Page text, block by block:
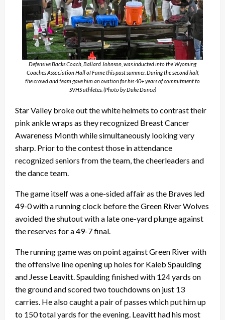
Defensive Backs Coach, Ballard Johnson, was inducted into the Wyoming
Coaches Association Hall of Fame this past summer. During the second half,
the crowd and team gave him an ovation for his 40+ years of commitment to
SVHS athletes. (Photo by Duke Dance)
Star Valley broke out the white helmets to contrast their
pink ankle wraps as they recognized Breast Cancer
Awareness Month while simultaneously looking very
sharp. Prior to the contest those in attendance
recognized seniors from the team, the cheerleaders and
the dance team.
The game itself was a one-sided affair as the Braves led
49-0 with a running clock before the Green River Wolves
avoided the shutout with a late one-yard plunge against
the reserves for a 49-7 final.
The running game was on point against Green River with
the offensive line opening up holes for Kaleb Spaulding
and Jesse Leavitt. Spaulding finished with 124 yards on
the ground and scored two touchdowns on just 13
carries. He also caught a pair of passes which put him up
to 150 total yards for the evening. Leavitt had his most